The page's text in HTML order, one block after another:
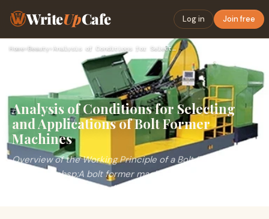
WriteUpCafe Log in Join free
Home› Beauty› Analysis of Conditions for Selecting and Applications of Bol…
Analysis of Conditions for Selecting
and Applications of Bolt Former
Machines
Overview of the Working Principle of a Bolt Former
Machine&nbsp;A bolt former machine is a highly efficient
automated equipment that performs continuo